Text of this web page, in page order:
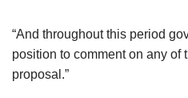
“And throughout this period
position to comment on any of
proposal.”